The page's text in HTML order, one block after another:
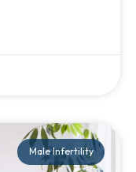
Male Infertility